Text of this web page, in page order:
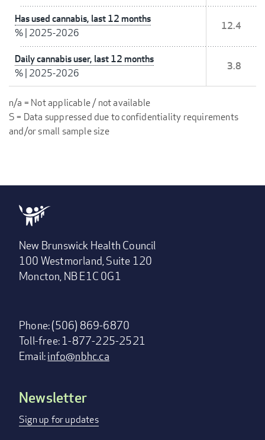
Has used cannabis, last 12 months
% 2025-2026
12.4
Daily cannabis user, last 12 months
% 2025-2026
3.8
n/a = Not applicable / not available
S = Data suppressed due to confidentiality requirements
and/or small sample size
New Brunswick Health Council
100 Westmorland, Suite 120
Moncton, NB E1C 0G1
Phone: (506) 869-6870
Toll-free: 1-877-225-2521
Email:info@nbhc.ca
Footer
menu
Newsletter
Sign up for updates